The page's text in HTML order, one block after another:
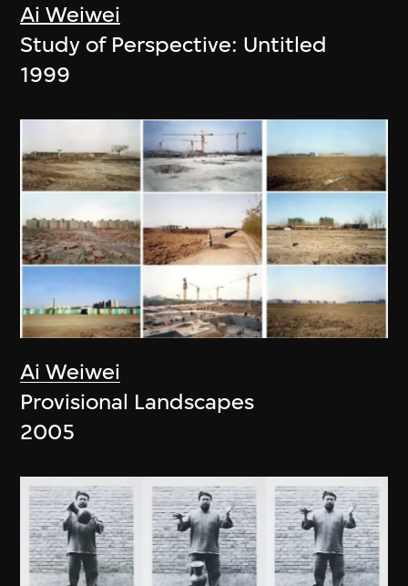
Ai Weiwei
Study of Perspective: Untitled
1999
Ai Weiwei
Provisional Landscapes
2005